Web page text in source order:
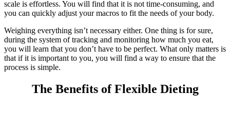
scale is effortless. You will find that it is not time-consuming, and
you can quickly adjust your macros to fit the needs of your body.
Weighing everything isn’t necessary either. One thing is for sure,
during the system of tracking and monitoring how much you eat,
you will learn that you don’t have to be perfect. What only matters is
that if it is important to you, you will find a way to ensure that the
process is simple.
The Benefits of Flexible Dieting